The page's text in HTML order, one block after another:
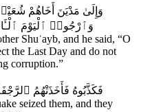
وَٱرْجُوا۟ ٱلْيَوْمَ
Shuʿayb, and he said, “O
the Last Day and do not
corruption.”
37. فَكَذَّبُوهُ فَأَخَذَتْهُمُ
seized them, and they